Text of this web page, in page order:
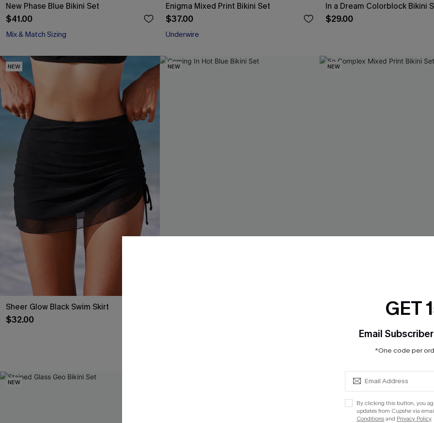
New Phase Blue Bikini Set
$41.00
Mix & Match Sizing
Enigma Mixed Print Bikini Set
$37.00
Underwire
In a Dream Colorblock Bikini
$29.00
NEW
Sheer Glow Black Swim Skirt
$32.00
NEW NEW
So Complex Mixed Print
Mix & Match Sizing
NEW
GET
Email
*One code per
By clicking this button, you
updates from Cupshe via
Conditionsand Privacy Policy.